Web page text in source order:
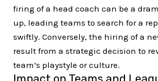
firing of a head coach can be a
up, leading teams to search for a
swiftly. Conversely, the hiring of a
result from a strategic decision to
team’s playstyle or culture.